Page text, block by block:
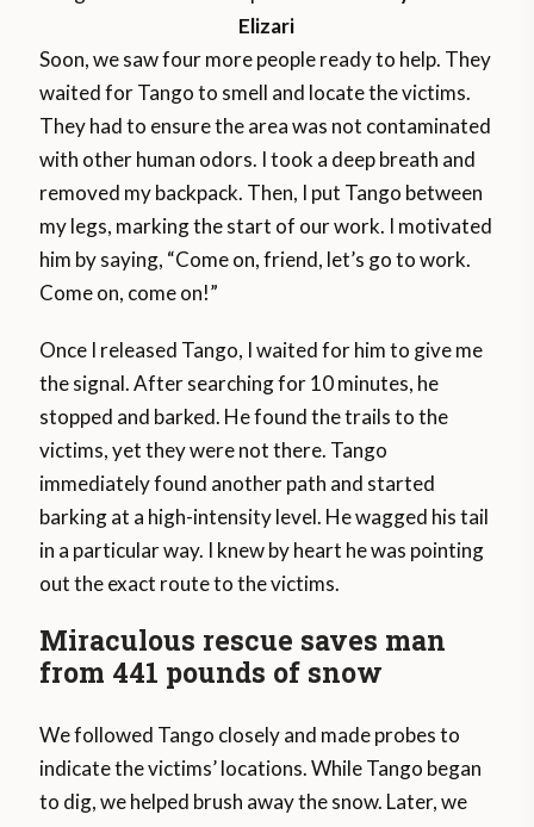
Elizari
Soon, we saw four more people ready to help. They
waited for Tango to smell and locate the victims.
They had to ensure the area was not contaminated
with other human odors. I took a deep breath and
removed my backpack. Then, I put Tango between
my legs, marking the start of our work. I motivated
him by saying, “Come on, friend, let’s go to work.
Come on, come on!”
Once I released Tango, I waited for him to give me
the signal. After searching for 10 minutes, he
stopped and barked. He found the trails to the
victims, yet they were not there. Tango
immediately found another path and started
barking at a high-intensity level. He wagged his tail
in a particular way. I knew by heart he was pointing
out the exact route to the victims.
Miraculous rescue saves man
from 441 pounds of snow
We followed Tango closely and made probes to
indicate the victims’ locations. While Tango began
to dig, we helped brush away the snow. Later, we